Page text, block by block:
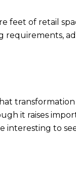
feet of retail
requirements,
it raises
to